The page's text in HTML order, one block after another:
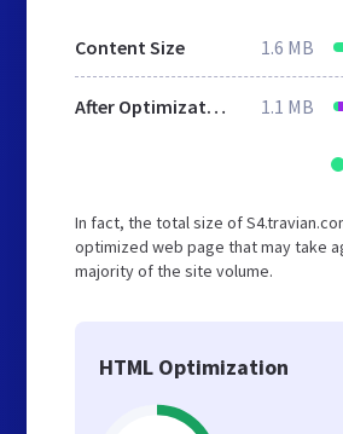
Content Size 1.6 MB
After Optimization 1.1 MB
In fact, the total size of
optimized web page that may take
majority of the site volume.
HTML Optimization